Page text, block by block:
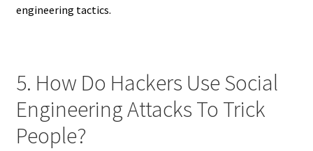
engineering tactics.
5. How Do Hackers Use Social
Engineering Attacks To Trick
People?